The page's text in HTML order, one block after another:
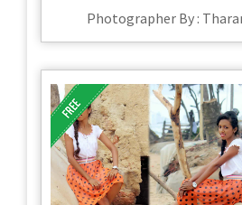
Photographer By :